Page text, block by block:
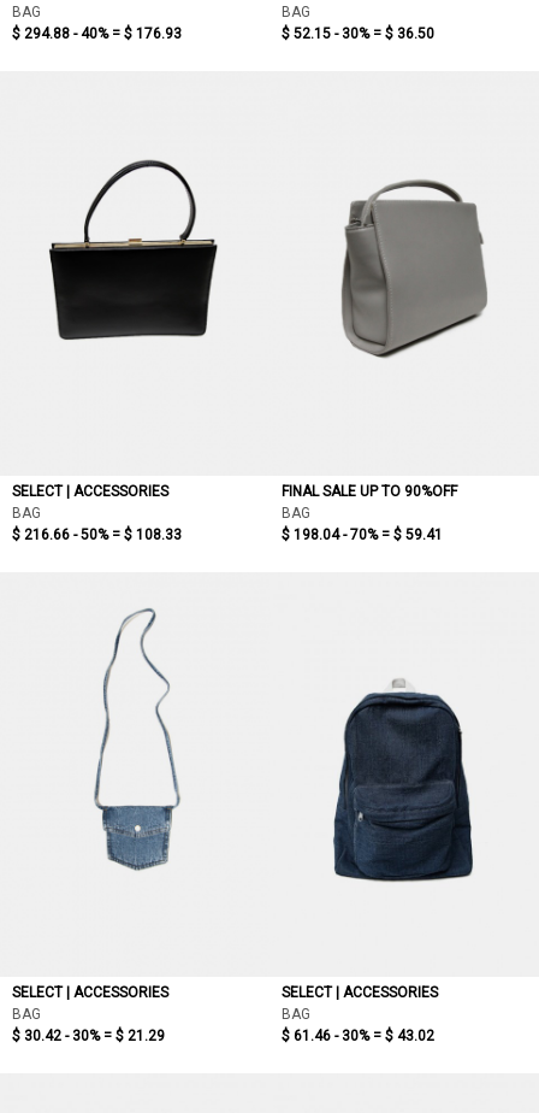
BAG
$ 294.88 - 40% = $ 176.93
BAG
$ 52.15 - 30% = $ 36.50
SELECT | ACCESSORIES
BAG
$ 216.66 - 50% = $ 108.33
FINAL SALE UP TO 90%OFF
BAG
$ 198.04 - 70% = $ 59.41
SELECT | ACCESSORIES
BAG
$ 30.42 - 30% = $ 21.29
SELECT | ACCESSORIES
BAG
$ 61.46 - 30% = $ 43.02